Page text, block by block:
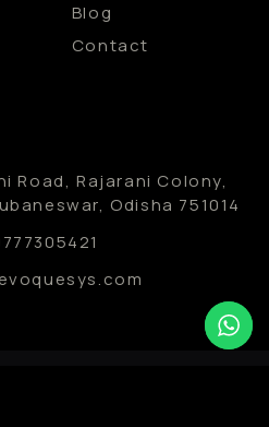
Blog
Contact
Road, Rajarani Colony,
Odisha 751014